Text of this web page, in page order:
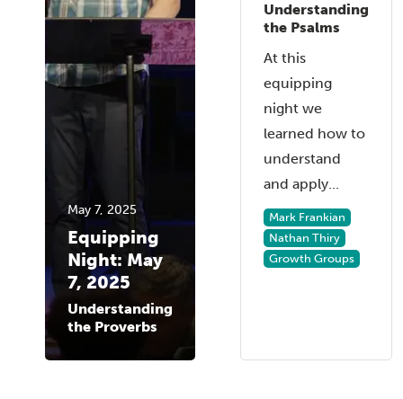
May 7, 2025
Equipping
Night: May
7, 2025
Understanding
the Proverbs
Understanding
the Psalms
At this
equipping
night we
learned how to
understand
and apply...
Mark Frankian
Nathan Thiry
Growth Groups